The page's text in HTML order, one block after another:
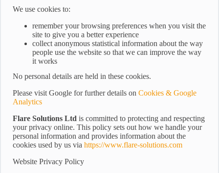
We use cookies to:
remember your browsing preferences when you visit the
site to give you a better experience
collect anonymous statistical information about the way
people use the website so that we can improve the way
it works
No personal details are held in these cookies.
Please visit Google for further details on Cookies & Google
Analytics
Flare Solutions Ltd is committed to protecting and respecting
your privacy online. This policy sets out how we handle your
personal information and provides information about the
cookies used by us via https://www.flare-solutions.com
Website Privacy Policy